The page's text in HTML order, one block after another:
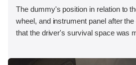
The dummy's position in relation to
wheel, and instrument panel after
that the driver's survival space was